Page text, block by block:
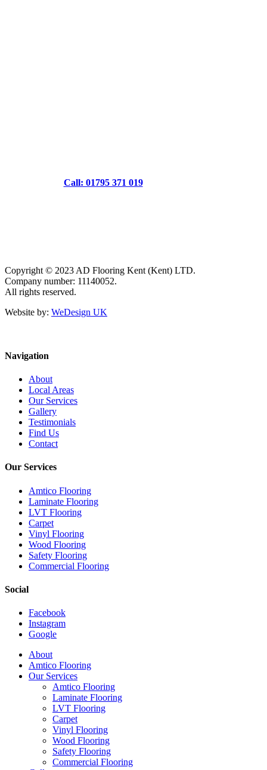
Call: 01795 371 019
Copyright © 2023 AD Flooring Kent (Kent) LTD.
Company number: 11140052.
All rights reserved.
Website by: WeDesign UK
Navigation
About
Local Areas
Our Services
Gallery
Testimonials
Find Us
Contact
Our Services
Amtico Flooring
Laminate Flooring
LVT Flooring
Carpet
Vinyl Flooring
Wood Flooring
Safety Flooring
Commercial Flooring
Social
Facebook
Instagram
Google
Close
Menu
About
Amtico Flooring
Our Services
Amtico Flooring
Laminate Flooring
LVT Flooring
Carpet
Vinyl Flooring
Wood Flooring
Safety Flooring
Commercial Flooring